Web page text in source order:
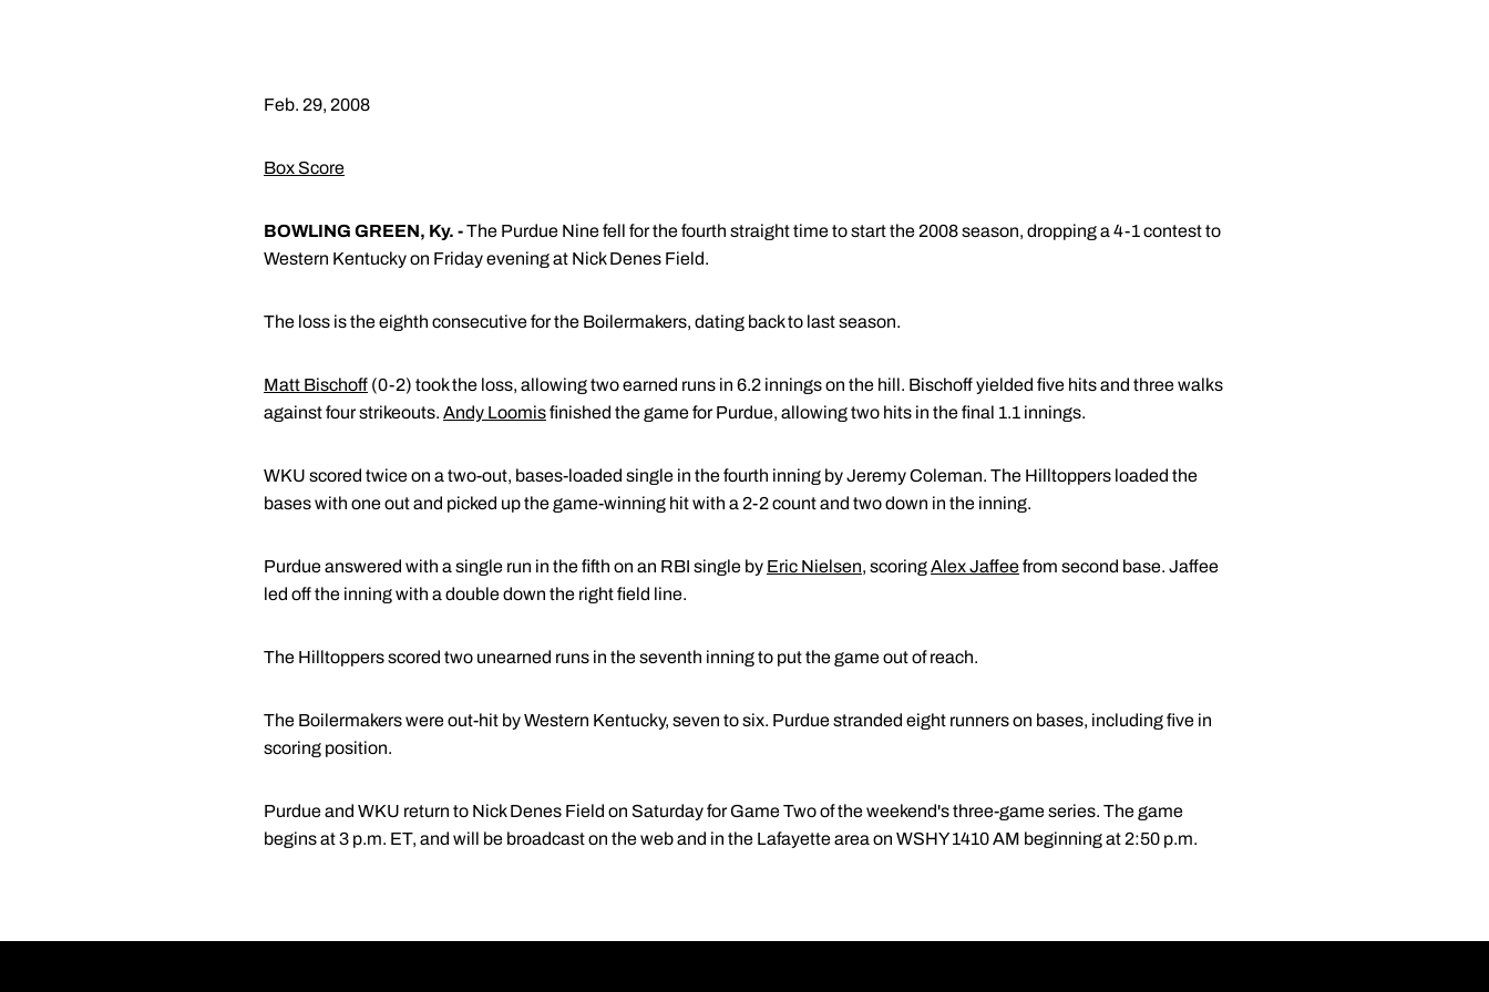
Feb. 29, 2008
Box Score
BOWLING GREEN, Ky. -The Purdue Nine fell for the fourth straight time to start the 2008 season, dropping a 4-1 contest to
Western Kentucky on Friday evening at Nick Denes Field.
The loss is the eighth consecutive for the Boilermakers, dating back to last season.
Matt Bischoff (0-2) took the loss, allowing two earned runs in 6.2 innings on the hill. Bischoff yielded five hits and three walks
against four strikeouts. Andy Loomisfinished the game for Purdue, allowing two hits in the final 1.1 innings.
WKU scored twice on a two-out, bases-loaded single in the fourth inning by Jeremy Coleman. The Hilltoppers loaded the
bases with one out and picked up the game-winning hit with a 2-2 count and two down in the inning.
Purdue answered with a single run in the fifth on an RBI single by Eric Nielsen, scoringAlex Jaffeefrom second base. Jaffee
led off the inning with a double down the right field line.
The Hilltoppers scored two unearned runs in the seventh inning to put the game out of reach.
The Boilermakers were out-hit by Western Kentucky, seven to six. Purdue stranded eight runners on bases, including five in
scoring position.
Purdue and WKU return to Nick Denes Field on Saturday for Game Two of the weekend's three-game series. The game
begins at 3 p.m. ET, and will be broadcast on the web and in the Lafayette area on WSHY 1410 AM beginning at 2:50 p.m.